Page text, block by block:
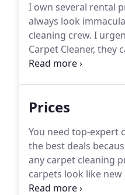
I own several rental
always look
cleaning crew. I
Carpet Cleaner, they
doing chores and
Prices
You need top-expert
the best deals
any carpet cleaning
carpets look like new
your own.Give our